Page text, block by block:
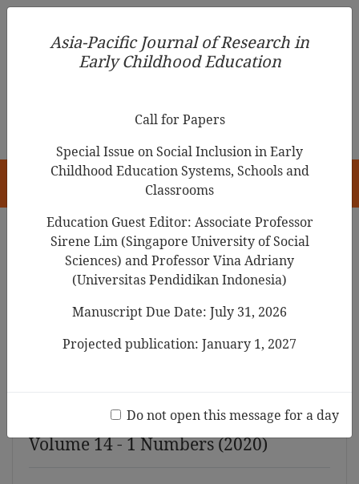
Asia-Pacific Journal of Research in Early Childhood
Education
Asia-Pacific Journal of Research in Early
Childhood Education
Volume 14 - 1 Numbers (2020)
Asia-Pacific Journal of Research in
Early Childhood Education
Call for Papers
Special Issue on Social Inclusion in Early
Childhood Education Systems, Schools and
Classrooms
Education Guest Editor: Associate Professor
Sirene Lim (Singapore University of Social
Sciences) and Professor Vina Adriany
(Universitas Pendidikan Indonesia)
Manuscript Due Date: July 31, 2026
Projected publication: January 1, 2027
Do not open this message for a day